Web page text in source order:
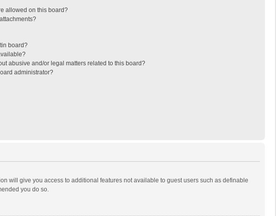
allowed on this board?
board?
abusive and/or legal matters related to this board?
administrator?
will give you access to additional features not available to guest users such as definable
you do so.